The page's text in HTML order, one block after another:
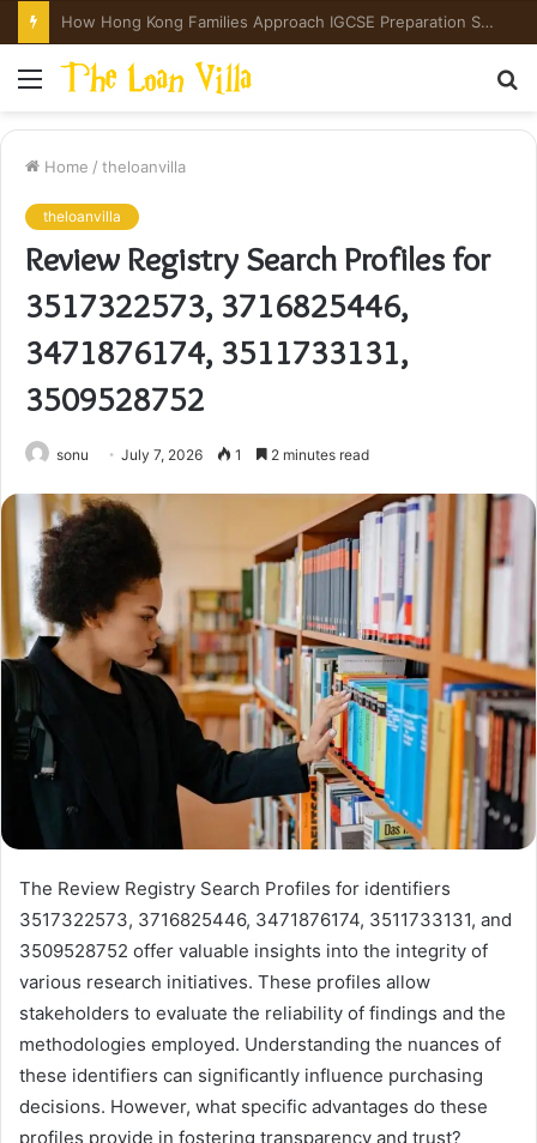
The Evidence Ledger: What the Numbers Actually Say Before You Buy a Peptide
Menu
Home / theloanvilla
theloanvilla
Review Registry Search Profiles for
3517322573, 3716825446,
3471876174, 3511733131,
3509528752
sonu July 7, 2026 1 2 minutes read
The Review Registry Search Profiles for identifiers
3517322573, 3716825446, 3471876174, 3511733131, and
3509528752 offer valuable insights into the integrity of
various research initiatives. These profiles allow
stakeholders to evaluate the reliability of findings and the
methodologies employed. Understanding the nuances of
these identifiers can significantly influence purchasing
decisions. However, what specific advantages do these
profiles provide in fostering transparency and trust?